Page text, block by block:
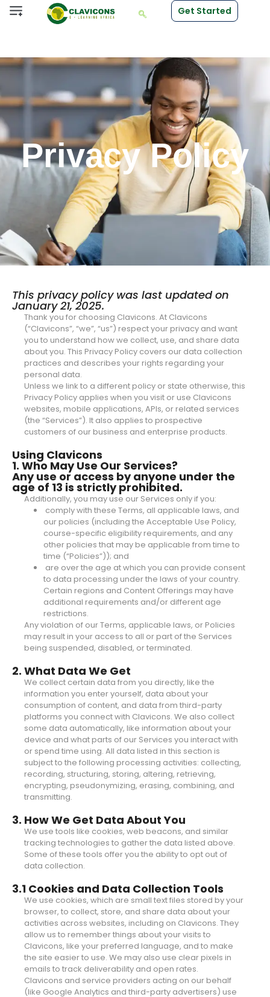
Get Started
Privacy Policy
This privacy policy was last updated on
January 21, 2025.
Thank you for choosing Clavicons. At Clavicons
(“Clavicons”, “we”, “us”) respect your privacy and want
you to understand how we collect, use, and share data
about you. This Privacy Policy covers our data collection
practices and describes your rights regarding your
personal data.
Unless we link to a different policy or state otherwise, this
Privacy Policy applies when you visit or use Clavicons
websites, mobile applications, APIs, or related services
(the “Services”). It also applies to prospective
customers of our business and enterprise products.
Using Clavicons
1. Who May Use Our Services?
Any use or access by anyone under the
age of 13 is strictly prohibited.
Additionally, you may use our Services only if you:
comply with these Terms, all applicable laws, and
our policies (including the Acceptable Use Policy,
course-specific eligibility requirements, and any
other policies that may be applicable from time to
time (“Policies”)); and
are over the age at which you can provide consent
to data processing under the laws of your country.
Certain regions and Content Offerings may have
additional requirements and/or different age
restrictions.
Any violation of our Terms, applicable laws, or Policies
may result in your access to all or part of the Services
being suspended, disabled, or terminated.
2. What Data We Get
We collect certain data from you directly, like the
information you enter yourself, data about your
consumption of content, and data from third-party
platforms you connect with Clavicons. We also collect
some data automatically, like information about your
device and what parts of our Services you interact with
or spend time using. All data listed in this section is
subject to the following processing activities: collecting,
recording, structuring, storing, altering, retrieving,
encrypting, pseudonymizing, erasing, combining, and
transmitting.
3. How We Get Data About You
We use tools like cookies, web beacons, and similar
tracking technologies to gather the data listed above.
Some of these tools offer you the ability to opt out of
data collection.
3.1 Cookies and Data Collection Tools
We use cookies, which are small text files stored by your
browser, to collect, store, and share data about your
activities across websites, including on Clavicons. They
allow us to remember things about your visits to
Clavicons, like your preferred language, and to make
the site easier to use. We may also use clear pixels in
emails to track deliverability and open rates.
Clavicons and service providers acting on our behalf
(like Google Analytics and third-party advertisers) use